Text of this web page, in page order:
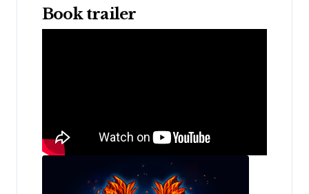
Book trailer